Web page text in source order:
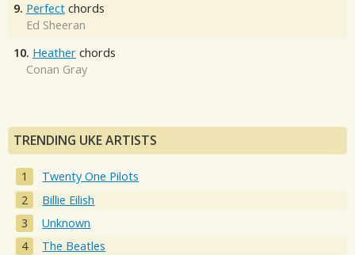
9. Perfect chords
Ed Sheeran
10. Heather chords
Conan Gray
TRENDING UKE ARTISTS
Twenty One Pilots
Billie Eilish
Unknown
The Beatles